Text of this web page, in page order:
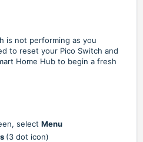
is not performing as you
to reset your Pico Switch and
Home Hub to begin a fresh
select Menu
(3 dot icon)